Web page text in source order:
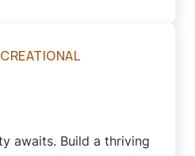
awaits. Build a thriving